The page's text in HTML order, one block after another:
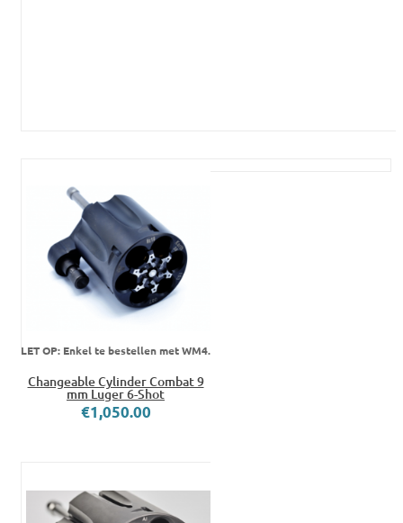
Changeable Cylinder Combat 9
mm Luger 6-Shot
€1,050.00
LET OP: Enkel te bestellen met WM4.